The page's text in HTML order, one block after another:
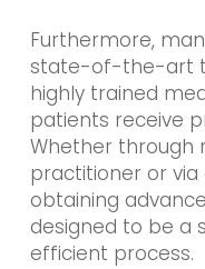
Furthermore,
state-of-the-art
highly trained
patients receive
Whether through
practitioner or
obtaining
designed to be a
efficient process.